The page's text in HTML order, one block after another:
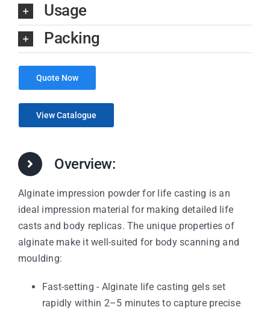
Usage
Packing
Quote Now
View Catalogue
Overview:
Alginate impression powder for life casting is an
ideal impression material for making detailed life
casts and body replicas. The unique properties of
alginate make it well-suited for body scanning and
moulding:
Fast-setting - Alginate life casting gels set
rapidly within 2–5 minutes to capture precise